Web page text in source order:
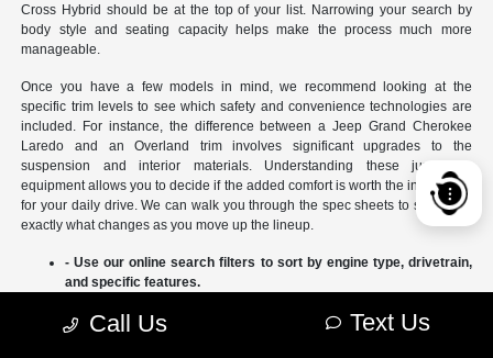
Cross Hybrid should be at the top of your list. Narrowing your search by
body style and seating capacity helps make the process much more
manageable.
Once you have a few models in mind, we recommend looking at the
specific trim levels to see which safety and convenience technologies are
included. For instance, the difference between a Jeep Grand Cherokee
Laredo and an Overland trim involves significant upgrades to the
suspension and interior materials. Understanding these jumps in
equipment allows you to decide if the added comfort is worth the investment
for your daily drive. We can walk you through the spec sheets to show you
exactly what changes as you move up the lineup.
- Use our online search filters to sort by engine type, drivetrain,
and specific features.
different SUVs side-by-side.
Call Us Text Us